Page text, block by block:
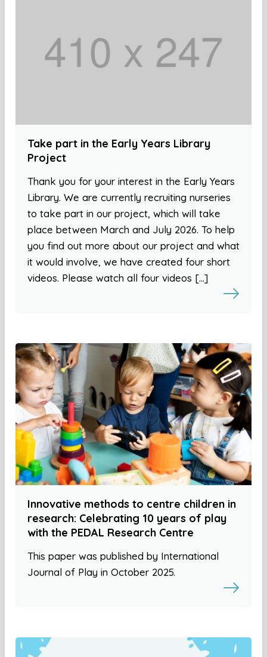
Take part in the Early Years Library
Project
Thank you for your interest in the Early Years
Library. We are currently recruiting nurseries
to take part in our project, which will take
place between March and July 2026. To help
you find out more about our project and what
it would involve, we have created four short
videos. Please watch all four videos […]
Innovative methods to centre children in
research: Celebrating 10 years of play
with the PEDAL Research Centre
This paper was published by International
Journal of Play in October 2025.